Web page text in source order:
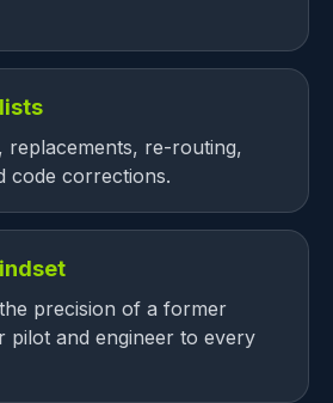
replacements, re-routing,
code corrections.
precision of a former
pilot and engineer to every